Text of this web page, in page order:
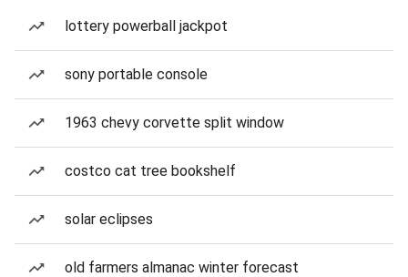
lottery powerball jackpot
sony portable console
1963 chevy corvette split window
costco cat tree bookshelf
solar eclipses
old farmers almanac winter forecast